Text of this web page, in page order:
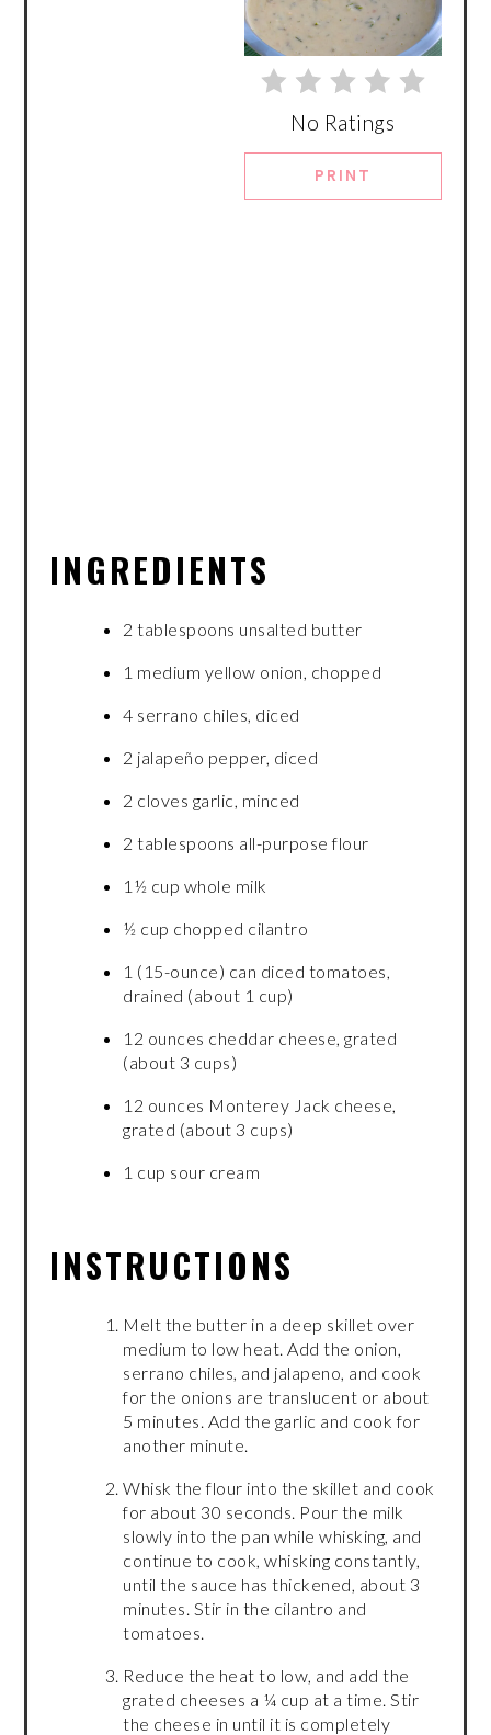
No Ratings
PRINT
INGREDIENTS
2 tablespoons unsalted butter
1 medium yellow onion, chopped
4 serrano chiles, diced
2 jalapeño pepper, diced
2 cloves garlic, minced
2 tablespoons all-purpose flour
1½ cup whole milk
½ cup chopped cilantro
1 (15-ounce) can diced tomatoes,
drained (about 1 cup)
12 ounces cheddar cheese, grated
(about 3 cups)
12 ounces Monterey Jack cheese,
grated (about 3 cups)
1 cup sour cream
INSTRUCTIONS
Melt the butter in a deep skillet over
medium to low heat. Add the onion,
serrano chiles, and jalapeno, and cook
for the onions are translucent or about
5 minutes. Add the garlic and cook for
another minute.
Whisk the flour into the skillet and cook
for about 30 seconds. Pour the milk
slowly into the pan while whisking, and
continue to cook, whisking constantly,
until the sauce has thickened, about 3
minutes. Stir in the cilantro and
tomatoes.
Reduce the heat to low, and add the
grated cheeses a ¼ cup at a time. Stir
the cheese in until it is completely